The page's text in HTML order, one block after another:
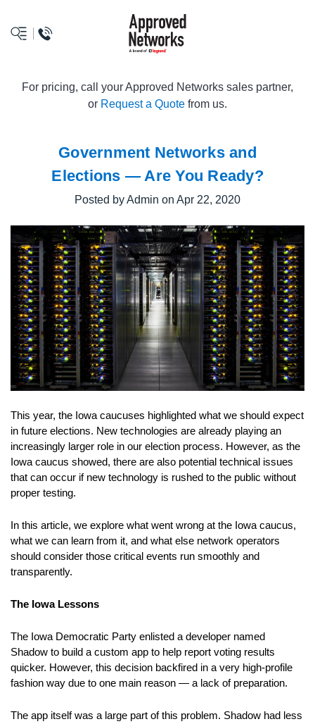
logo
For pricing, call your Approved Networks sales partner,
or Request a Quote from us.
Government Networks and
Elections — Are You Ready?
Posted by Admin on Apr 22, 2020
This year, the Iowa caucuses highlighted what we should expect
in future elections. New technologies are already playing an
increasingly larger role in our election process. However, as the
Iowa caucus showed, there are also potential technical issues
that can occur if new technology is rushed to the public without
proper testing.
In this article, we explore what went wrong at the Iowa caucus,
what we can learn from it, and what else network operators
should consider those critical events run smoothly and
transparently.
The Iowa Lessons
The Iowa Democratic Party enlisted a developer named
Shadow to build a custom app to help report voting results
quicker. However, this decision backfired in a very high-profile
fashion way due to one main reason — a lack of preparation.
The app itself was a large part of this problem. Shadow had less